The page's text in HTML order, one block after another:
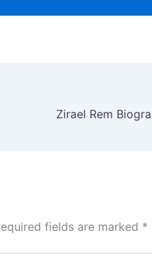
fields are marked *